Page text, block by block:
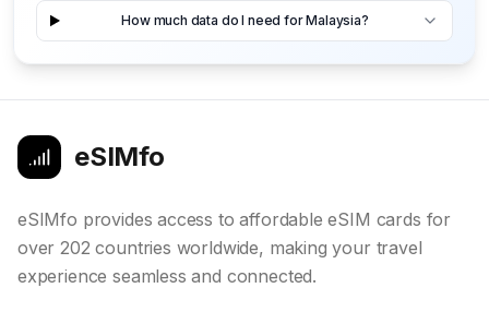
How much data do I need for Malaysia?
eSIMfo
eSIMfo provides access to affordable eSIM cards for
over 202 countries worldwide, making your travel
experience seamless and connected.